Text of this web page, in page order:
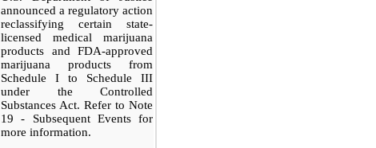
announced a regulatory action
reclassifying certain state-
licensed medical marijuana
products and FDA-approved
marijuana products from
Schedule I to Schedule III
under the Controlled
Substances Act. Refer to Note
19 - Subsequent Events for
more information.